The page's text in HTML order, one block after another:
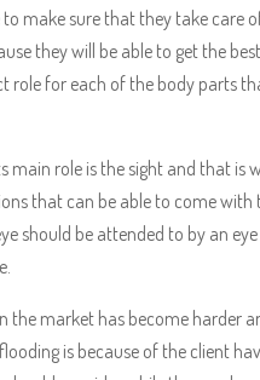
make sure that they take care
they will be able to get the best
role for each of the body parts
main role is the sight and that
that can be able to come
should be attended to by an
the market has become harder
is because of the client